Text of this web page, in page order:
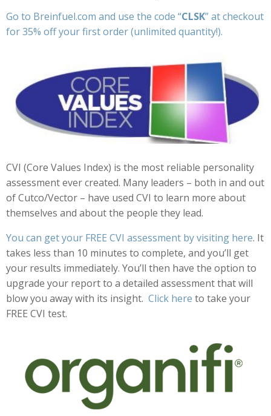
Go to Breinfuel.com and use the code “CLSK” at checkout
for 35% off your first order (unlimited quantity!).
CVI (Core Values Index) is the most reliable personality
assessment ever created. Many leaders – both in and out
of Cutco/Vector – have used CVI to learn more about
themselves and about the people they lead.
You can get your FREE CVI assessment by visiting here. It
takes less than 10 minutes to complete, and you’ll get
your results immediately. You’ll then have the option to
upgrade your report to a detailed assessment that will
blow you away with its insight. Click here to take your
FREE CVI test.